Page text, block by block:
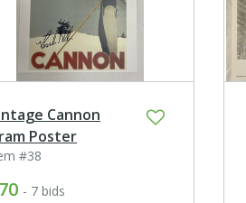
Cannon
Poster
#38
- 7 bids